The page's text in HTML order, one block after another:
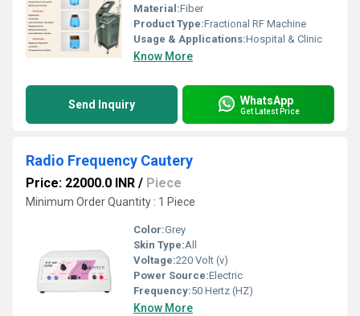
Material:Fiber
Product Type:Fractional RF Machine
Usage & Applications:Hospital & Clinic
Know More
Send Inquiry WhatsApp
Get Latest Price
Radio Frequency Cautery
Price: 22000.0 INR / Piece
Minimum Order Quantity : 1 Piece
Color:Grey
Skin Type:All
Voltage:220 Volt (v)
Power Source:Electric
Frequency:50 Hertz (HZ)
Know More